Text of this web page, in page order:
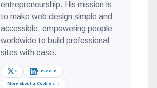
entrepreneurship. His mission is
to make web design simple and
accessible, empowering people
worldwide to build professional
sites with ease.
X LinkedIn
More about uiCookies →